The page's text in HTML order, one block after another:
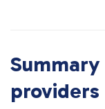
providers